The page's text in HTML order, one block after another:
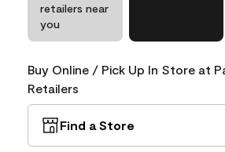
retailers near
you
Buy Online / Pick Up In Store at
Retailers
Find a Store